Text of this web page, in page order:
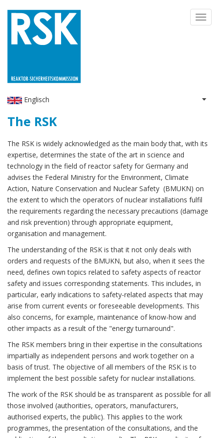
Skip
main
content
Englisch List
The RSK
The RSK is widely acknowledged as the main body that, with its
expertise, determines the state of the art in science and
technology in the field of reactor safety for Germany and
advises the Federal Ministry for the Environment, Climate
Action, Nature Conservation and Nuclear Safety (BMUKN) on
the extent to which the operators of nuclear installations fulfil
the requirements regarding the necessary precautions (damage
and risk prevention) through appropriate equipment,
organisation and management.
The understanding of the RSK is that it not only deals with
orders and requests of the BMUKN, but also, when it sees the
need, defines own topics related to safety aspects of reactor
safety and issues corresponding statements. This includes, in
particular, early indications to safety-related aspects that may
arise from current events or foreseeable developments. This
also concerns, for example, maintenance of know-how and
other impacts as a result of the "energy turnaround".
The RSK members bring in their expertise in the consultations
impartially as independent persons and work together on a
basis of trust. The objective of all members of the RSK is to
implement the best possible safety for nuclear installations.
The work of the RSK should be as transparent as possible for all
those involved (authorities, operators, manufacturers,
authorised experts, the public). This applies to the work
programmes, the presentation of the consultations, and the